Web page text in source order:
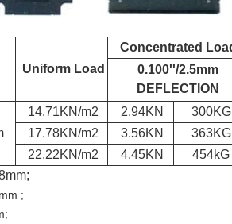
Uniform Load
Concentrated
0.100''/2.5mm
DEFLECTION
14.71KN/m2 2.94KN 300KG
17.78KN/m2 3.56KN 363KG
22.22KN/m2 4.45KN 454kG
;